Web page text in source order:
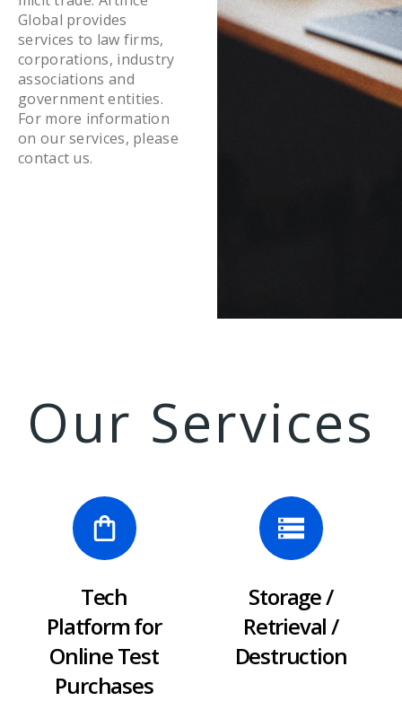
Global provides
services to law firms,
corporations, industry
associations and
government entities.
For more information
on our services, please
contact us.
Our Services
Tech
Platform for
Online Test
Purchases
Storage /
Retrieval /
Destruction